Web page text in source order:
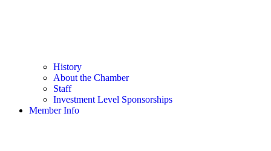
History
About the Chamber
Staff
Investment Level Sponsorships
Member Info